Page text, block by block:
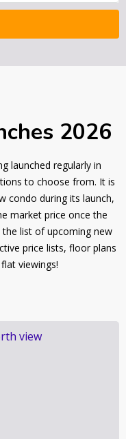
2026
launched regularly in
to choose from. It is
condo during its launch,
market price once the
list of upcoming new
price lists, floor plans
viewings!